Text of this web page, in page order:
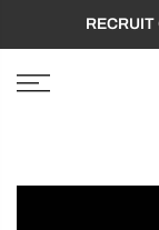
RECRUIT